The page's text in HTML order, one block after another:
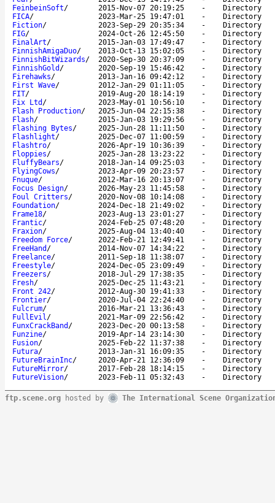
FeinbeinSoft/ 2015-Nov-07 20:19:25 -
Directory
FICA/ 2023-Mar-25 19:47:01 -
Directory
Fiction/ 2023-Sep-29 20:35:34 -
Directory
FIG/ 2024-Oct-26 12:45:50 -
Directory
FinalArt/ 2015-Jan-03 17:49:47 -
Directory
FinnishAmigaDuo/ 2013-Oct-13 15:02:05 -
Directory
FinnishBitWizards/ 2020-Sep-30 20:37:09 -
Directory
FinnishGold / 2020-Sep-19 15:46:42 -
Directory
Firehawks/ 2013-Jan-16 09:42:12 -
Directory
First Wave/ 2012-Jan-29 01:11:05 -
Directory
FIT/ 2019-Aug-20 18:14:19 -
Directory
Fix Ltd / 2023-May-01 10:56:10 -
Directory
Flash Production/ 2025-Jun-04 22:15:38 -
Directory
Flash/ 2015-Jan-03 19:29:56 -
Directory
Flashing Bytes/ 2025-Jun-28 11:11:50 -
Directory
Flashlight/ 2025-Dec-07 11:00:59 -
Directory
Flashtro/ 2026-Apr-19 10:36:39 -
Directory
Floppies/ 2025-Jan-28 13:23:22 -
Directory
FluffyBears/ 2018-Jan-14 09:25:03 -
Directory
FlyingCows/ 2023-Apr-09 20:23:57 -
Directory
Fnuque/ 2012-Mar-16 20:13:07 -
Directory
Focus Design/ 2026-May-23 11:45:58 -
Directory
Foul Critters/ 2020-Nov-08 10:14:08 -
Directory
Foundation/ 2024-Dec-18 21:49:02 -
Directory
Frame18/ 2023-Aug-13 23:01:27 -
Directory
Frantic/ 2024-Feb-25 07:48:20 -
Directory
Fraxion/ 2025-Aug-04 13:40:40 -
Directory
Freedom Force/ 2022-Feb-21 12:49:41 -
Directory
FreeHand / 2014-Nov-07 14:34:22 -
Directory
Freelance/ 2011-Sep-18 11:38:07 -
Directory
Freestyle/ 2024-Dec-05 23:09:49 -
Directory
Freezers/ 2018-Jul-29 17:38:35 -
Directory
Fresh/ 2025-Dec-25 11:43:21 -
Directory
Front 242/ 2012-Aug-30 19:41:33 -
Directory
Frontier/ 2020-Jul-04 22:24:40 -
Directory
Fulcrum/ 2016-Mar-21 13:36:43 -
Directory
FullEvil/ 2021-Mar-09 22:56:42 -
Directory
FunxCrackBand / 2023-Dec-20 00:13:58 -
Directory
Funzine/ 2019-Apr-14 23:14:30 -
Directory
Fusion/ 2025-Feb-22 11:37:38 -
Directory
Futura/ 2013-Jan-31 16:09:35 -
Directory
FutureBrainInc/ 2020-Apr-21 12:36:09 -
Directory
FutureMirror/ 2017-Feb-28 18:14:15 -
Directory
FutureVision/ 2023-Feb-11 05:32:43 - Directory
ftp.scene.org hosted by The International Scene